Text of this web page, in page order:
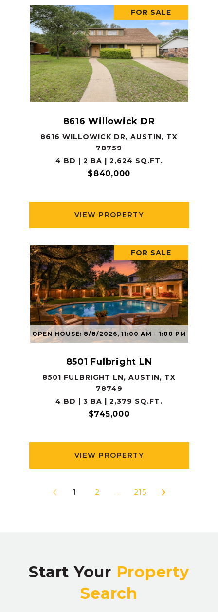
FOR SALE
8616 Willowick DR
8616 WILLOWICK DR, AUSTIN, TX
78759
4 BD | 2 BA | 2,624 SQ.FT.
$840,000
VIEW PROPERTY
OPEN HOUSE: 8/8/2026, 11:00 AM - 1:00 PM
FOR SALE
8501 Fulbright LN
8501 FULBRIGHT LN, AUSTIN, TX
78749
4 BD | 3 BA | 2,379 SQ.FT.
$745,000
VIEW PROPERTY
1 2 … 215
Start Your Property
Search